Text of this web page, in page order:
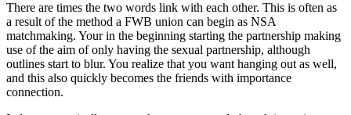
There are times the two words link with each other. This is often as
a result of the method a FWB union can begin as NSA
matchmaking. Your in the beginning starting the partnership making
use of the aim of only having the sexual partnership, although
outlines start to blur. You realize that you want hanging out as well,
and this also quickly becomes the friends with importance
connection.